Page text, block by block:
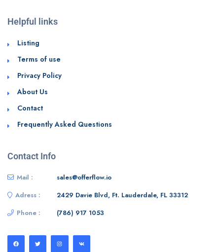
Helpful links
Listing
Terms of use
Privacy Policy
About Us
Contact
Frequently Asked Questions
Contact Info
Mail :
sales@offerflow.io
Adress :
2429 Davie Blvd, Ft. Lauderdale, FL 33312
Phone :
(786) 917 1053